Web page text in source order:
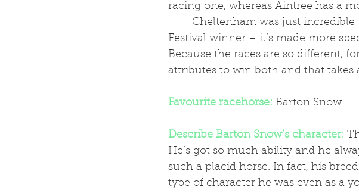
racing one, whereas Aintree has a
Festival winner – it’s made more
Because the races are so different,
attributes to win both and that takes
Favourite racehorse: Barton Snow.
Describe Barton Snow’s character:
He’s got so much ability and he
such a placid horse. In fact, his
type of character he was even as a